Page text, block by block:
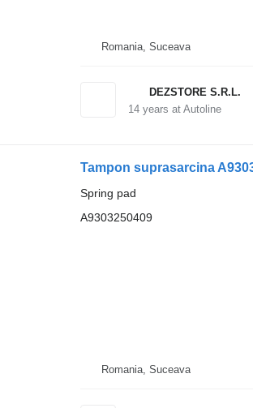
Romania, Suceava
DEZSTORE S.R.L.
14years at Autoline
Spring pad
A9303250409
Romania, Suceava